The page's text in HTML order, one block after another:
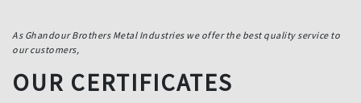
As Ghandour Brothers Metal Industries we offer the best quality service to
our customers,
OUR CERTIFICATES